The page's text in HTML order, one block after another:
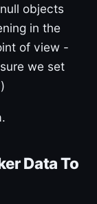
objects
in the
of view -
we set
Data To